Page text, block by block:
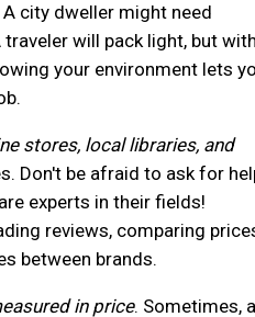
A city dweller might need
will pack light, but
your environment lets
stores, local libraries, and
Don't be afraid to ask for
experts in their fields!
reviews, comparing
between brands.
in price. Sometimes, a